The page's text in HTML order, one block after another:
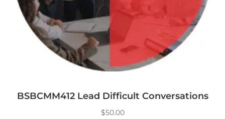
BSBCMM412 Lead Difficult Conversations
$50.00